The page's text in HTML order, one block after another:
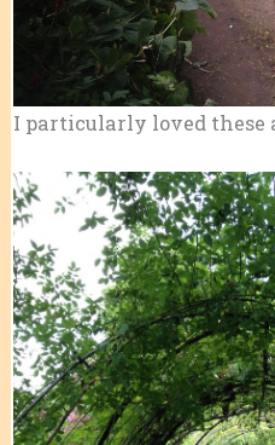
I particularly loved these